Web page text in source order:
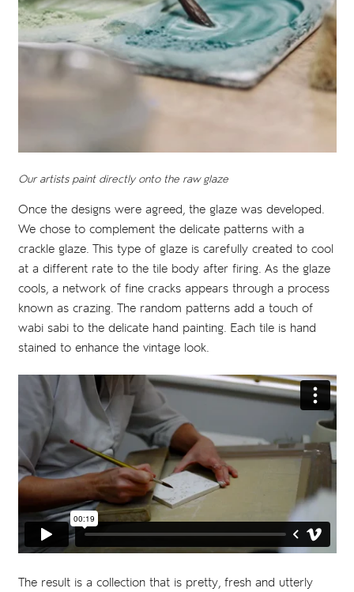
Our artists paint directly onto the raw glaze
Once the designs were agreed, the glaze was developed.
We chose to complement the delicate patterns with a
crackle glaze. This type of glaze is carefully created to cool
at a different rate to the tile body after firing. As the glaze
cools, a network of fine cracks appears through a process
known as crazing. The random patterns add a touch of
wabi sabi to the delicate hand painting. Each tile is hand
stained to enhance the vintage look.
The result is a collection that is pretty, fresh and utterly